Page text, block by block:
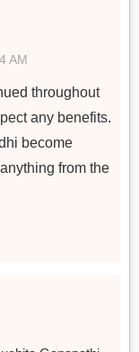
AM
throughout
any benefits.
become
from the